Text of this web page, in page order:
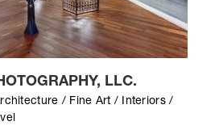
LLC.
/ Fine Art / Interiors /